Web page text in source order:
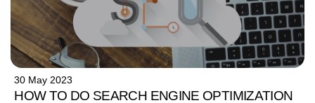
30 May 2023
HOW TO DO SEARCH ENGINE OPTIMIZATION